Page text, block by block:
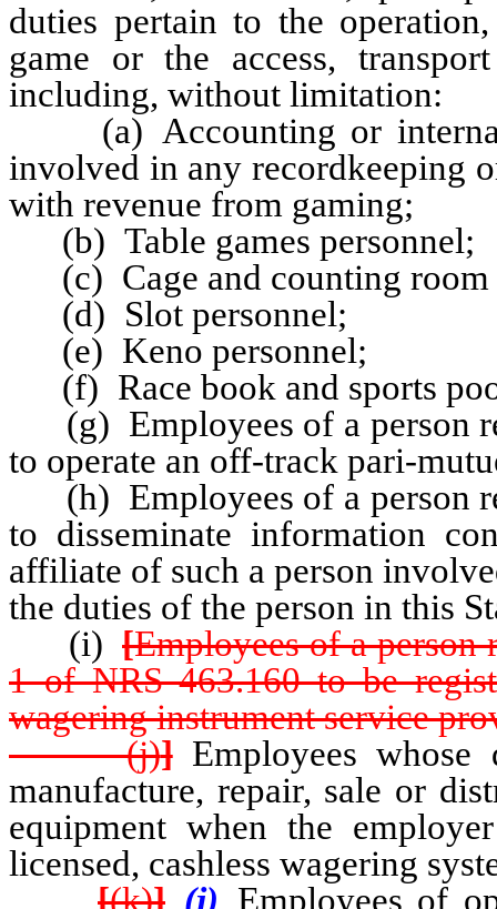
duties pertain to the
game or the access,
including, without limitation:
(a) Accounting or internal
involved in any recordkeeping
with revenue from gaming;
(b) Table games personnel;
(c) Cage and counting room
(d) Slot personnel;
(e) Keno personnel;
(f) Race book and sports
(g) Employees of a person
to operate an off-track pari-
(h) Employees of a person
to disseminate information
affiliate of such a person
the duties of the person in this
(i) [Employees of a person
1 of NRS 463.160 to be
wagering instrument service
(j)]Employees whose
manufacture, repair, sale or
equipment when the
licensed, cashless wagering
[(k)] (j) Employees of